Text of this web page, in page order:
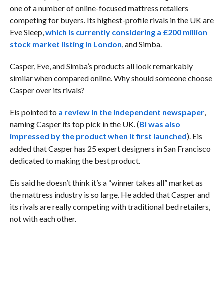
one of a number of online-focused mattress retailers
competing for buyers. Its highest-profile rivals in the UK are
Eve Sleep,which is currently considering a £200 million
stock market listing in London, and Simba.
Casper, Eve, and Simba’s products all look remarkably
similar when compared online. Why should someone choose
Casper over its rivals?
Eis pointed to a review in the Independent newspaper,
naming Casper its top pick in the UK. (BI was also
impressed by the product when it first launched). Eis
added that Casper has 25 expert designers in San Francisco
dedicated to making the best product.
Eis said he doesn’t think it’s a “winner takes all” market as
the mattress industry is so large. He added that Casper and
its rivals are really competing with traditional bed retailers,
not with each other.